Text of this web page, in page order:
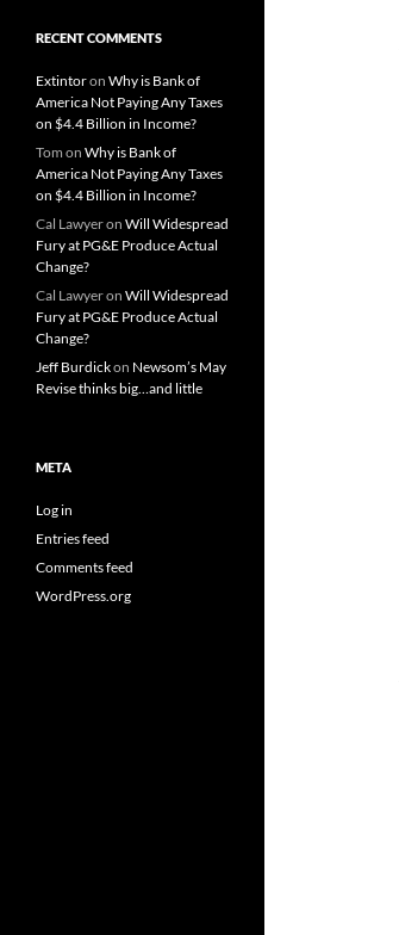
RECENT COMMENTS
Extintoron Why is Bank of
America Not Paying Any Taxes
on $4.4 Billion in Income?
Tom on Why is Bank of
America Not Paying Any Taxes
on $4.4 Billion in Income?
Cal Lawyeron Will Widespread
Fury at PG&E Produce Actual
Change?
Cal Lawyeron Will Widespread
Fury at PG&E Produce Actual
Change?
Jeff Burdickon Newsom’s May
Revise thinks big…and little
META
Log in
Entries feed
Comments feed
WordPress.org